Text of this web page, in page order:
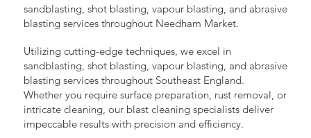
sandblasting, shot blasting, vapour blasting, and abrasive
blasting services throughout Needham Market.
Utilizing cutting-edge techniques, we excel in
sandblasting, shot blasting, vapour blasting, and abrasive
blasting services throughout Southeast England.
Whether you require surface preparation, rust removal, or
intricate cleaning, our blast cleaning specialists deliver
impeccable results with precision and efficiency.